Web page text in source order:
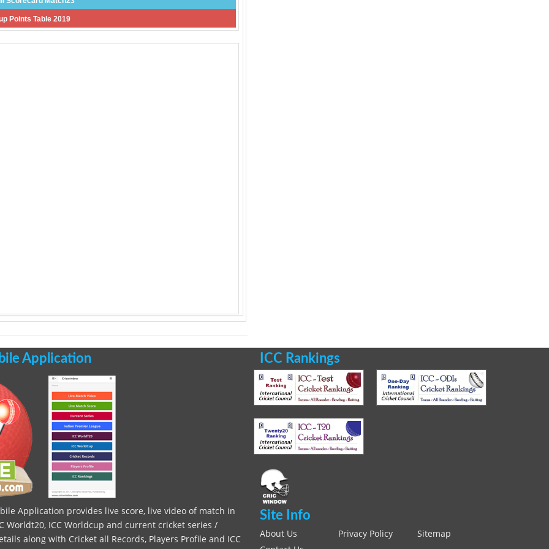
Points Table 2019
Application
Application provides live score, live video of match in
Worldt20, ICC Worldcup and current cricket series /
along with Cricket all Records, Players Profile and ICC
ICC Rankings
Site Info
About Us Privacy Policy
Sitemap